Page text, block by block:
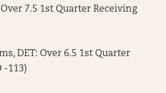
Over 7.5 1st Quarter Receiving
DET: Over 6.5 1st Quarter
-113)